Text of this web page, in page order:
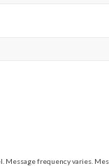
frequency varies.